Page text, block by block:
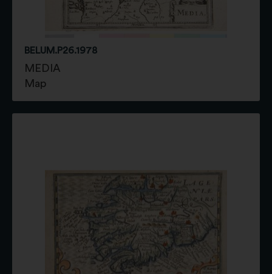
BELUM.P26.1978
MEDIA
Map